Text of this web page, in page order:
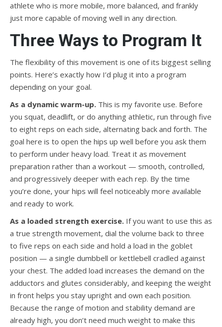
athlete who is more mobile, more balanced, and frankly
just more capable of moving well in any direction.
Three Ways to Program It
The flexibility of this movement is one of its biggest selling
points. Here’s exactly how I’d plug it into a program
depending on your goal.
As a dynamic warm-up. This is my favorite use. Before
you squat, deadlift, or do anything athletic, run through five
to eight reps on each side, alternating back and forth. The
goal here is to open the hips up well before you ask them
to perform under heavy load. Treat it as movement
preparation rather than a workout — smooth, controlled,
and progressively deeper with each rep. By the time
you’re done, your hips will feel noticeably more available
and ready to work.
As a loaded strength exercise. If you want to use this as
a true strength movement, dial the volume back to three
to five reps on each side and hold a load in the goblet
position — a single dumbbell or kettlebell cradled against
your chest. The added load increases the demand on the
adductors and glutes considerably, and keeping the weight
in front helps you stay upright and own each position.
Because the range of motion and stability demand are
already high, you don’t need much weight to make this